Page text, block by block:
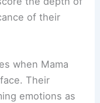
of their
when Mama
Their
emotions as